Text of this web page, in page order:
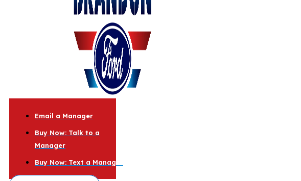
Email a Manager
Buy Now: Talk to a
Manager
Buy Now: Text a Manager